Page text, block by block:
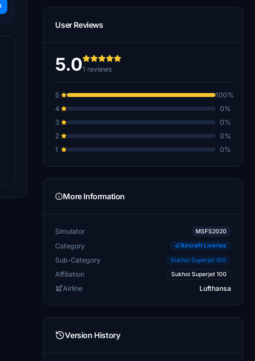
User Reviews
5.01 reviews
5
100%
4
0%
3
0%
2
0%
1
0%
More Information
Simulator MSFS2020
Category Aircraft Liveries
Sub-Category Sukhoi Superjet 100
Affiliation Sukhoi Superjet 100
Airline Lufthansa
Version History